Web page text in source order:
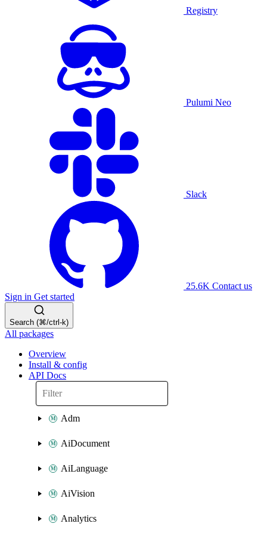
Registry
Pulumi Neo
Slack
25.6K Contact us
Sign in Get started
Search (⌘/ctrl-k)
All packages
Overview
Install & config
API Docs
Adm
AiDocument
AiLanguage
AiVision
Analytics